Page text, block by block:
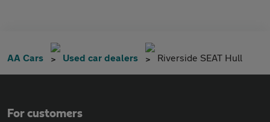
AA Cars Used car dealers Riverside SEAT Hull
For customers